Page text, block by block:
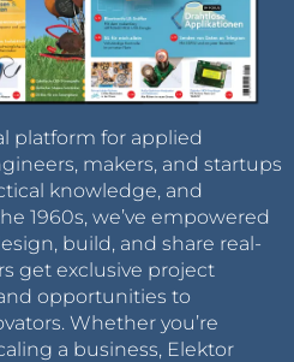
platform for applied
makers, and startups
knowledge, and
1960s, we’ve empowered
build, and share real-
get exclusive project
opportunities to
Whether you’re
a business, Elektor